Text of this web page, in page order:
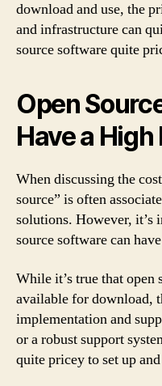
download and use, the
and infrastructure can
source software quite
Open
Have a High
When discussing the
source” is often
solutions. However, it’s
source software can
While it’s true that
available for download,
implementation and
or a robust support
quite pricey to set up